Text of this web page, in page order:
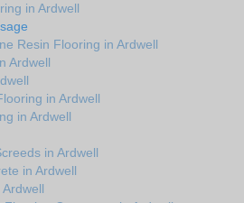
in Ardwell
Resin Flooring in Ardwell
Ardwell
in Ardwell
in Ardwell
in Ardwell
in Ardwell